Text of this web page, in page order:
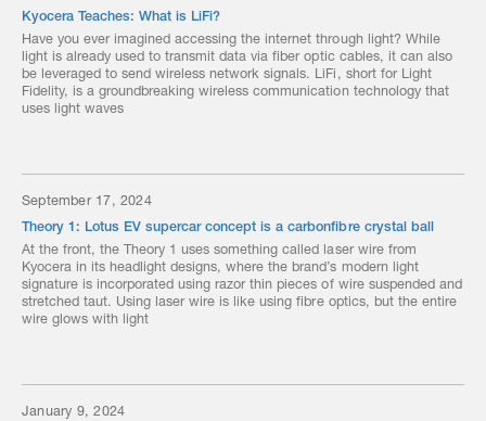
Kyocera Teaches: What is LiFi?
Have you ever imagined accessing the internet through light? While
light is already used to transmit data via fiber optic cables, it can also
be leveraged to send wireless network signals. LiFi, short for Light
Fidelity, is a groundbreaking wireless communication technology that
uses light waves
September 17, 2024
Theory 1: Lotus EV supercar concept is a carbonfibre crystal ball
At the front, the Theory 1 uses something called laser wire from
Kyocera in its headlight designs, where the brand’s modern light
signature is incorporated using razor thin pieces of wire suspended and
stretched taut. Using laser wire is like using fibre optics, but the entire
wire glows with light
January 9, 2024